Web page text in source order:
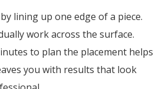
lining up one edge of a piece.
work across the surface.
to plan the placement helps
you with results that look